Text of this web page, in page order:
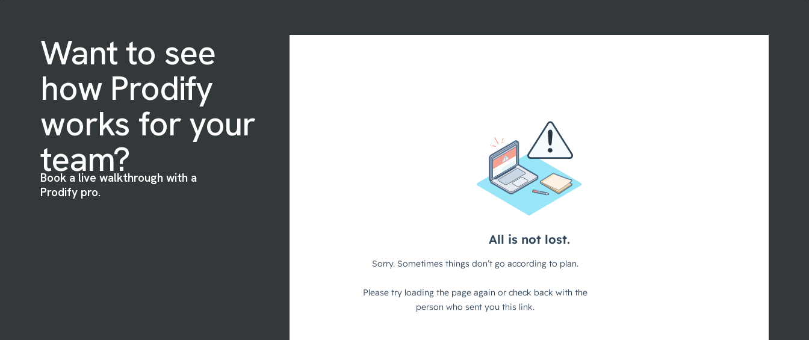
Want to see
how Prodify
works for your
team?
Book a live walkthrough with a
Prodify pro.